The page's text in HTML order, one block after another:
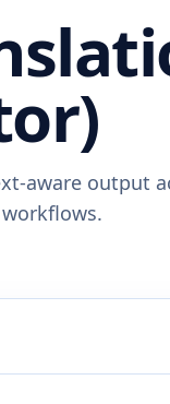
aware output